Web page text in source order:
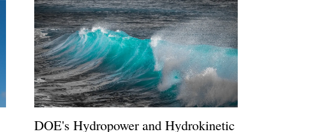
DOE's Hydropower and Hydrokinetic